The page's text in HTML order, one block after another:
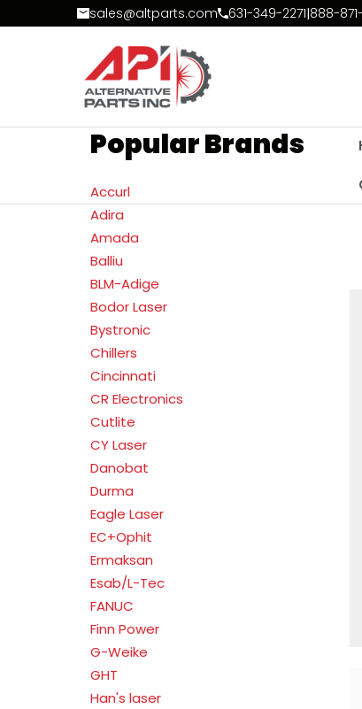
Skip to Contentsales@altparts.com 631-349-2271|888-
Popular Brands
Accurl
Adira
Amada
Balliu
BLM-Adige
Bodor Laser
Bystronic
Chillers
Cincinnati
CR Electronics
Cutlite
CY Laser
Danobat
Durma
Eagle Laser
EC+Ophit
Ermaksan
Esab/L-Tec
FANUC
Finn Power
G-Weike
GHT
Han's laser